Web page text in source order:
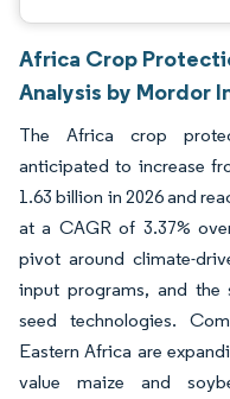
Africa Crop
Analysis by Mordor
The Africa crop
anticipated to increase
1.63 billion in 2026 and
at a CAGR of 3.37%
pivot around climate-
input programs, and the
seed technologies.
Eastern Africa are
value maize and